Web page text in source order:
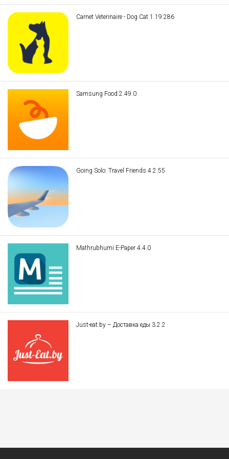
Carnet Veterinaire - Dog Cat 1.19.286
Samsung Food 2.49.0
Going Solo: Travel Friends 4.2.55
Mathrubhumi E-Paper 4.4.0
Just-eat.by – Доставка еды 3.2.2